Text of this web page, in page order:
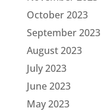
October 2023
September 2023
August 2023
July 2023
June 2023
May 2023